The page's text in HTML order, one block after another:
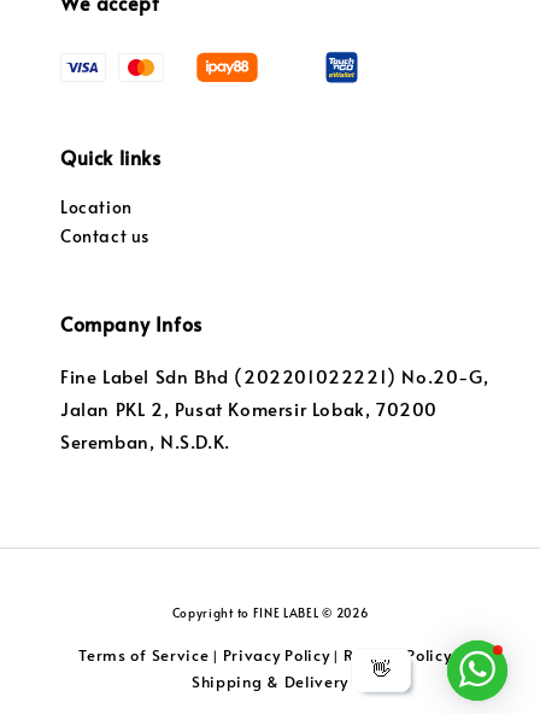
👋
Quick links
Location
Contact us
Company Infos
Fine Label Sdn Bhd (202201022221) No.20-G,
Jalan PKL 2, Pusat Komersir Lobak, 70200
Seremban, N.S.D.K.
Copyright to FINE LABEL © 2026
Terms of Service | Privacy Policy| Returns Policy|
Shipping & Delivery